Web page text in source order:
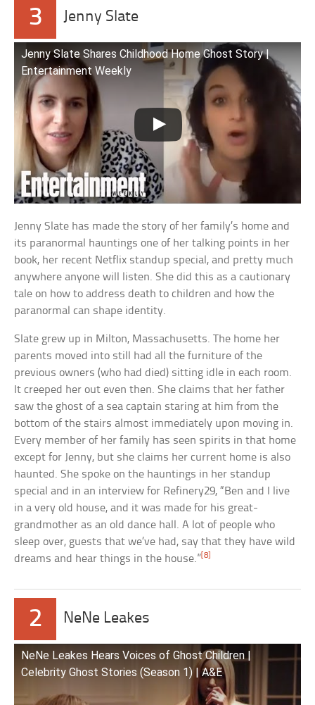
3 Jenny Slate
Jenny Slate Shares Childhood Home Ghost Story |
Entertainment Weekly
Jenny Slate has made the story of her family’s home and
its paranormal hauntings one of her talking points in her
book, her recent Netflix standup special, and pretty much
anywhere anyone will listen. She did this as a cautionary
tale on how to address death to children and how the
paranormal can shape identity.
Slate grew up in Milton, Massachusetts. The home her
parents moved into still had all the furniture of the
previous owners (who had died) sitting idle in each room.
It creeped her out even then. She claims that her father
saw the ghost of a sea captain staring at him from the
bottom of the stairs almost immediately upon moving in.
Every member of her family has seen spirits in that home
except for Jenny, but she claims her current home is also
haunted. She spoke on the hauntings in her standup
special and in an interview for Refinery29, “Ben and I live
in a very old house, and it was made for his great-
grandmother as an old dance hall. A lot of people who
sleep over, guests that we’ve had, say that they have wild
dreams and hear things in the house.” [8]
2 NeNe Leakes
NeNe Leakes Hears Voices of Ghost Children |
Celebrity Ghost Stories (Season 1) | A&E